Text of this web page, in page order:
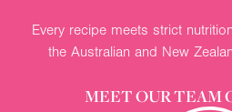
Every recipe meets strict
the Australian and New
MEET OUR TEAM